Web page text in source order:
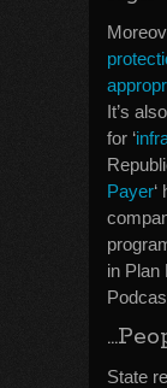
It’s
for ‘
Payer
in Plan
State